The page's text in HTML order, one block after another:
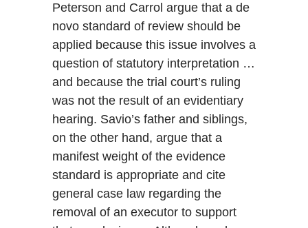
Peterson and Carrol argue that a de
novo standard of review should be
applied because this issue involves a
question of statutory interpretation …
and because the trial court’s ruling
was not the result of an evidentiary
hearing. Savio’s father and siblings,
on the other hand, argue that a
manifest weight of the evidence
standard is appropriate and cite
general case law regarding the
removal of an executor to support